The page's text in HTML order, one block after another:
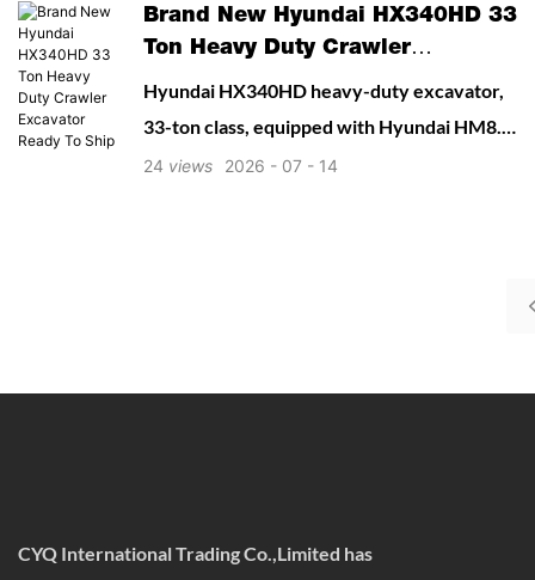
Brand New Hyundai HX340HD 33
Ton Heavy Duty Crawler
Excavator Ready To Ship
Hyundai HX340HD heavy-duty excavator,
33-ton class, equipped with Hyundai HM8.3
Tier 2 mechanical engine. Reinforced boom
2026 07 14
24 views
CYQ International Trading Co.,Limited has